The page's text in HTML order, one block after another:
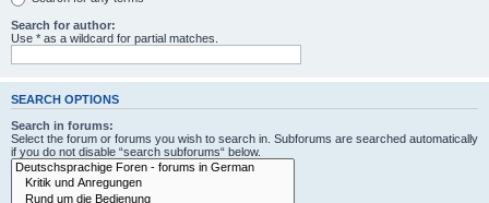
Search for author:
Use * as a wildcard for partial matches.
SEARCH OPTIONS
Search in forums:
Select the forum or forums you wish to search in. Subforums are searched automatically
if you do not disable “search subforums“ below.